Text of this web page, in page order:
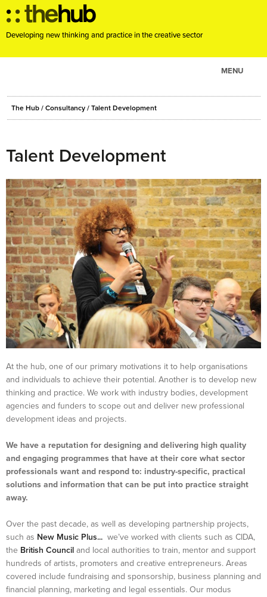
Developing new thinking and practice in the creative sector
MENU
ABOUT
EVENTS
RESOURCES
BLOG
The Hub / Consultancy / Talent Development
Talent Development
At the hub, one of our primary motivations it to help organisations
and individuals to achieve their potential. Another is to develop new
thinking and practice. We work with industry bodies, development
agencies and funders to scope out and deliver new professional
development ideas and projects.
We have a reputation for designing and delivering high quality
and engaging programmes that have at their core what sector
professionals want and respond to: industry-specific, practical
solutions and information that can be put into practice straight
away.
Over the past decade, as well as developing partnership projects,
such as New Music Plus... we’ve worked with clients such as CIDA,
the British Council and local authorities to train, mentor and support
hundreds of artists, promoters and creative entrepreneurs. Areas
covered include fundraising and sponsorship, business planning and
financial planning, marketing and legal essentials. Our modus